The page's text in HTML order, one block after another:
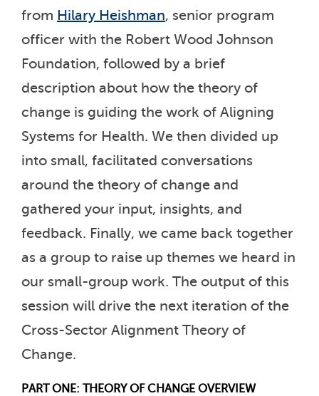
from Hilary Heishman, senior program
officer with the Robert Wood Johnson
Foundation, followed by a brief
description about how the theory of
change is guiding the work of Aligning
Systems for Health. We then divided up
into small, facilitated conversations
around the theory of change and
gathered your input, insights, and
feedback. Finally, we came back together
as a group to raise up themes we heard in
our small-group work. The output of this
session will drive the next iteration of the
Cross-Sector Alignment Theory of
Change.
PART ONE: THEORY OF CHANGE OVERVIEW